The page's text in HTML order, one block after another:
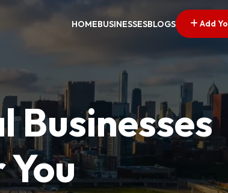
HOMEBUSINESSESBLOGS Add
Businesses